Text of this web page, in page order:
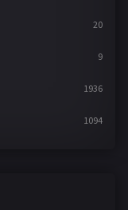
20
9
1936
1094